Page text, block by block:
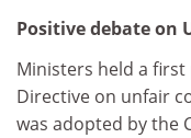
Positive debate on
Ministers held a
Directive on unfair
was adopted by the